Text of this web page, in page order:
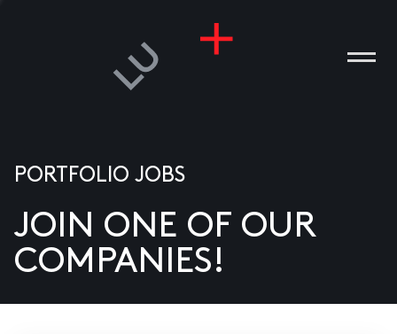
US
PORTFOLIO JOBS
JOIN ONE OF OUR
COMPANIES!